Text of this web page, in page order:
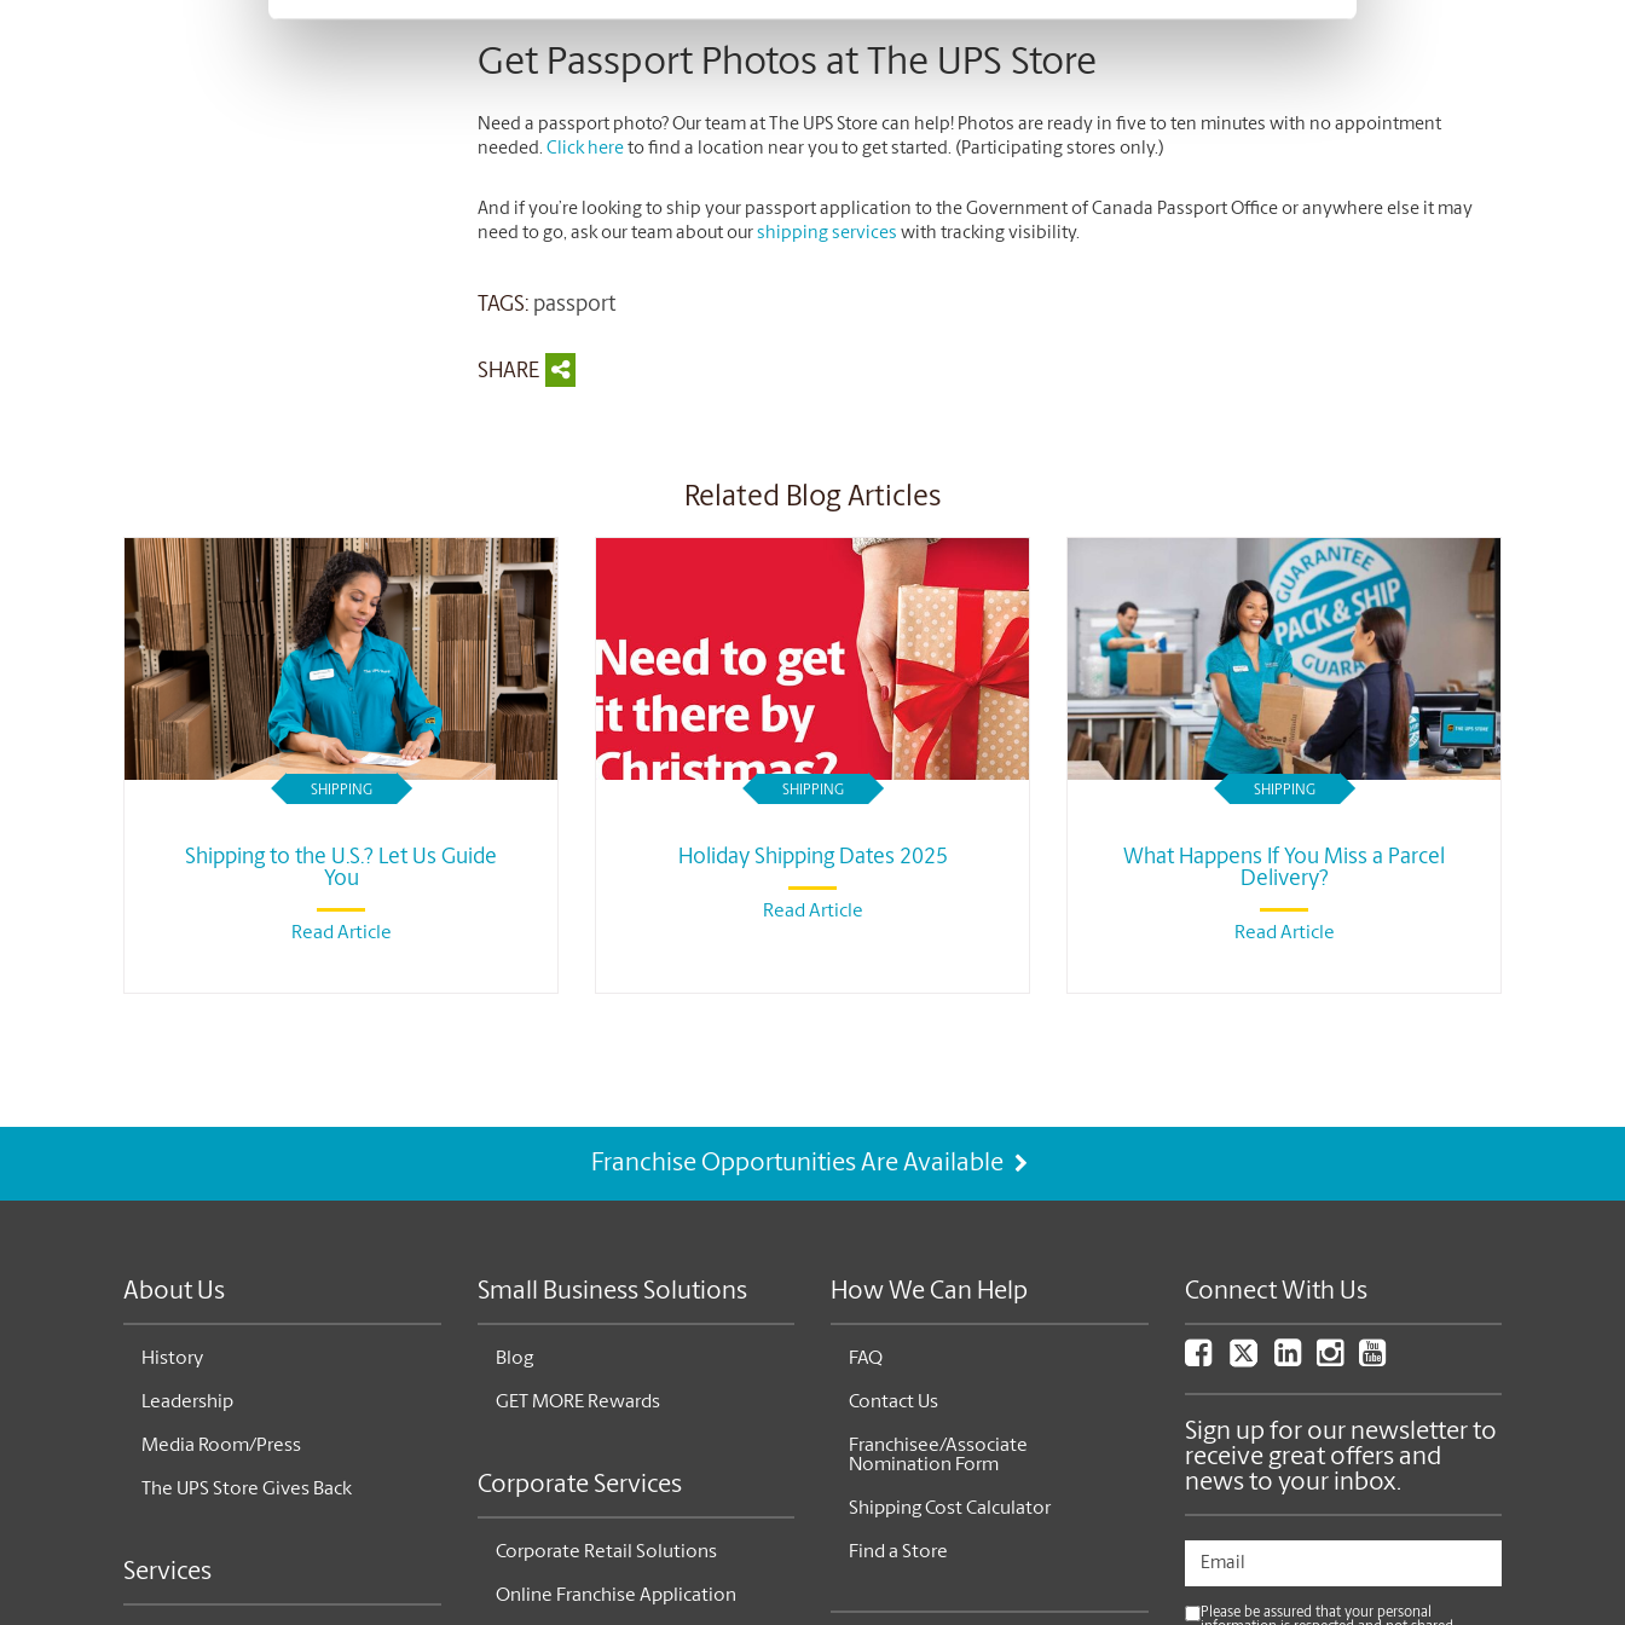
Get Passport Photos at The UPS Store
Need a passport photo? Our team at The UPS Store can help! Photos are ready in five to ten minutes with no appointment
needed. Click hereto find a location near you to get started. (Participating stores only.)
And if you’re looking to ship your passport application to the Government of Canada Passport Office or anywhere else it may
need to go, ask our team about our shipping services with tracking visibility.
TAGS: passport
SHARE
Related Blog Articles
SHIPPING
Shipping to the U.S.? Let Us Guide
You
Read Article
SHIPPING
Holiday Shipping Dates 2025
Read Article
SHIPPING
What Happens If You Miss a Parcel
Delivery?
Read Article
Franchise Opportunities Are Available
About Us
History
Leadership
Media Room/Press
The UPS Store Gives Back
Services
Small Business Solutions
Blog
GET MORE Rewards
Corporate Services
Corporate Retail Solutions
Online Franchise Application
How We Can Help
FAQ
Contact Us
Franchisee/Associate
Nomination Form
Shipping Cost Calculator
Find a Store
Connect With Us
Sign up for our newsletter to
receive great offers and
news to your inbox.
Please be assured that your personal